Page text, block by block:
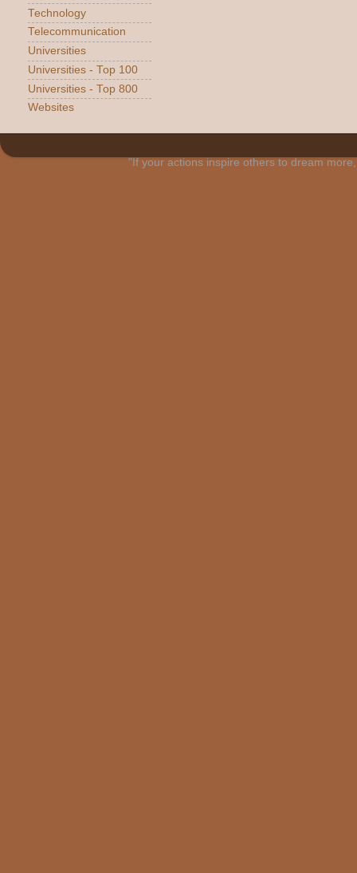
Technology
Telecommunication
Universities
Universities - Top 100
Universities - Top 800
Websites
"If your actions inspire others to dream